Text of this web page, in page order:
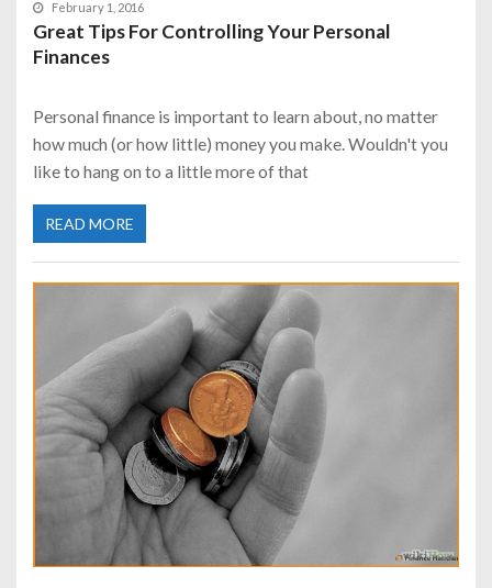
February 1, 2016
Great Tips For Controlling Your Personal
Finances
Personal finance is important to learn about, no matter
how much (or how little) money you make. Wouldn't you
like to hang on to a little more of that
READ MORE